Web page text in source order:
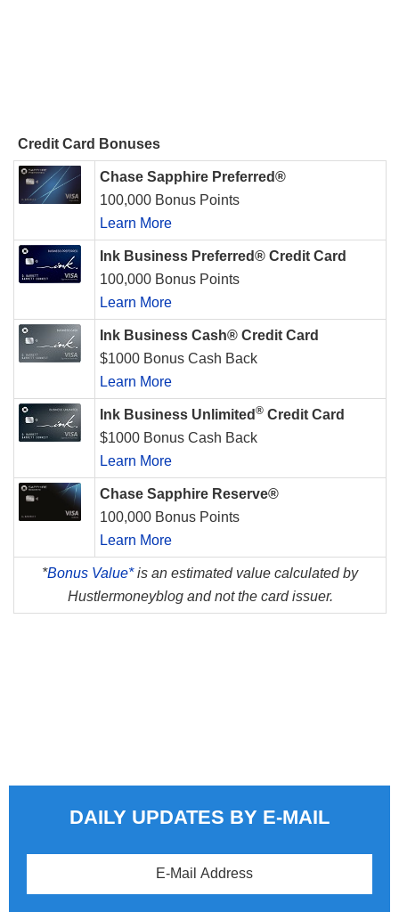
Credit Card Bonuses
Chase Sapphire Preferred®
100,000 Bonus Points
Learn More
Ink Business Preferred® Credit Card
100,000 Bonus Points
Learn More
Ink Business Cash® Credit Card
$1000 Bonus Cash Back
Learn More
Ink Business Unlimited ® Credit Card
$1000 Bonus Cash Back
Learn More
Chase Sapphire Reserve®
100,000 Bonus Points
Learn More
*Bonus Value*is an estimated value calculated by
Hustlermoneyblog and not the card issuer.
DAILY UPDATES BY E-MAIL